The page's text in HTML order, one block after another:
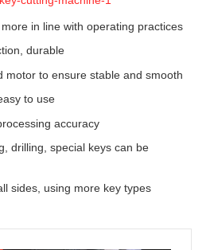
in line with operating practices
durable
motor to ensure stable and smooth
to use
accuracy
drilling, special keys can be
sides, using more key types